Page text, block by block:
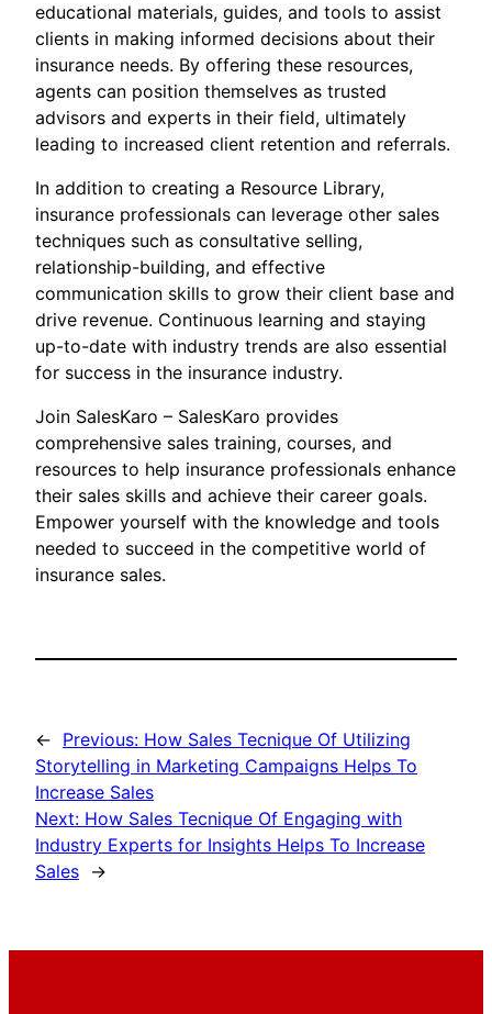
educational materials, guides, and tools to assist
clients in making informed decisions about their
insurance needs. By offering these resources,
agents can position themselves as trusted
advisors and experts in their field, ultimately
leading to increased client retention and referrals.
In addition to creating a Resource Library,
insurance professionals can leverage other sales
techniques such as consultative selling,
relationship-building, and effective
communication skills to grow their client base and
drive revenue. Continuous learning and staying
up-to-date with industry trends are also essential
for success in the insurance industry.
Join SalesKaro – SalesKaro provides
comprehensive sales training, courses, and
resources to help insurance professionals enhance
their sales skills and achieve their career goals.
Empower yourself with the knowledge and tools
needed to succeed in the competitive world of
insurance sales.
← Previous: How Sales Tecnique Of Utilizing
Storytelling in Marketing Campaigns Helps To
Increase Sales
Next: How Sales Tecnique Of Engaging with
Industry Experts for Insights Helps To Increase
Sales →